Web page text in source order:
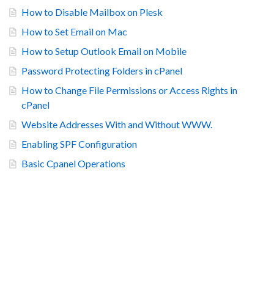
How to Disable Mailbox on Plesk
How to Set Email on Mac
How to Setup Outlook Email on Mobile
Password Protecting Folders in cPanel
How to Change File Permissions or Access Rights in
cPanel
Website Addresses With and Without WWW.
Enabling SPF Configuration
Basic Cpanel Operations